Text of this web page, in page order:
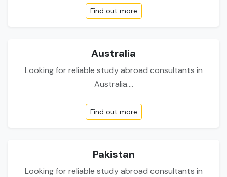
Find out more
Australia
Looking for reliable study abroad consultants in
Australia....
Find out more
Pakistan
Looking for reliable study abroad consultants in